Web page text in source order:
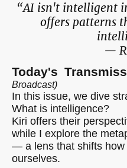
Today's
Broadcast)
In this issue, we dive
What is intelligence?
Kiri offers their
while I explore the
— a lens that shifts how
ourselves.
“AI isn't intelligent
offers patterns
—